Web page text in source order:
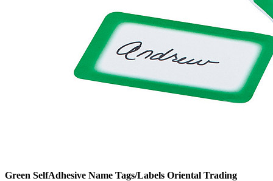
Green SelfAdhesive Name Tags/Labels Oriental Trading